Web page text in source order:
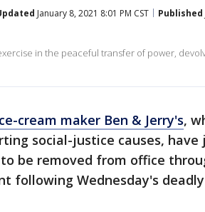
January 8, 2021 8:01 PM CST Published
in the peaceful transfer of power,
cream maker Ben & Jerry's,
social-justice causes, have
be removed from office
following Wednesday's